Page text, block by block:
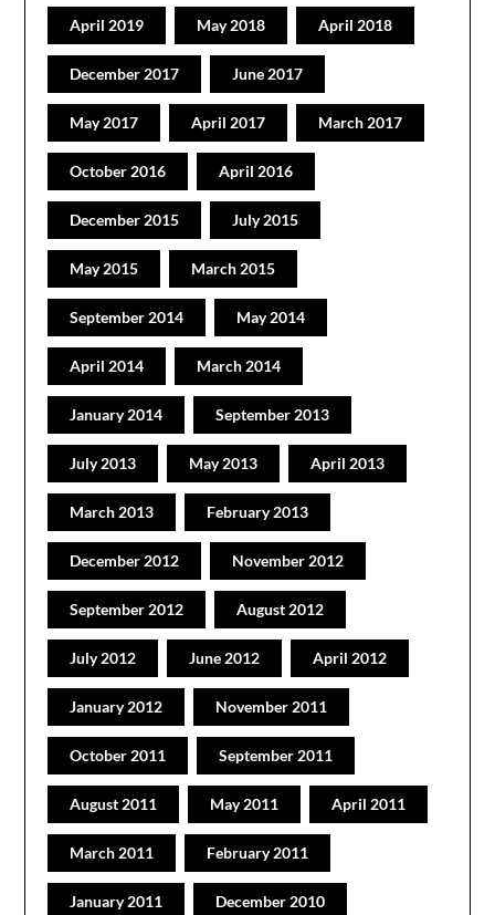
April 2019 May 2018 April 2018
December 2017 June 2017
May 2017 April 2017 March 2017
October 2016 April 2016
December 2015 July 2015
May 2015 March 2015
September 2014 May 2014
April 2014 March 2014
January 2014 September 2013
July 2013 May 2013 April 2013
March 2013 February 2013
December 2012 November 2012
September 2012 August 2012
July 2012 June 2012 April 2012
January 2012 November 2011
October 2011 September 2011
August 2011 May 2011 April 2011
March 2011 February 2011
January 2011 December 2010